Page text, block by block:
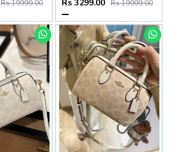
Rs 19999.00 Rs 3299.00 Rs 19999.00